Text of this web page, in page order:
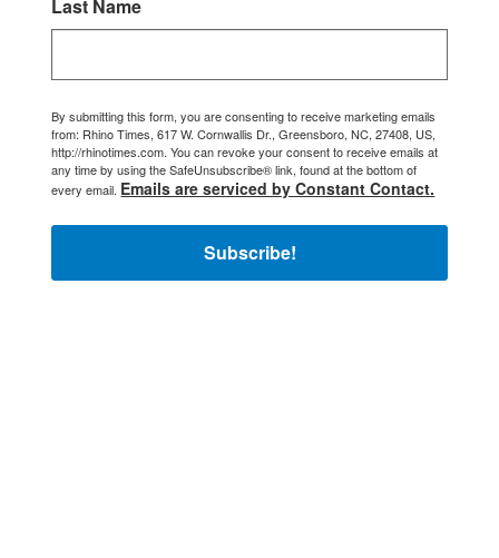
Last Name
By submitting this form, you are consenting to receive marketing emails
from: Rhino Times, 617 W. Cornwallis Dr., Greensboro, NC, 27408, US,
http://rhinotimes.com. You can revoke your consent to receive emails at
any time by using the SafeUnsubscribe® link, found at the bottom of
every email. Emails are serviced by Constant Contact.
Subscribe!